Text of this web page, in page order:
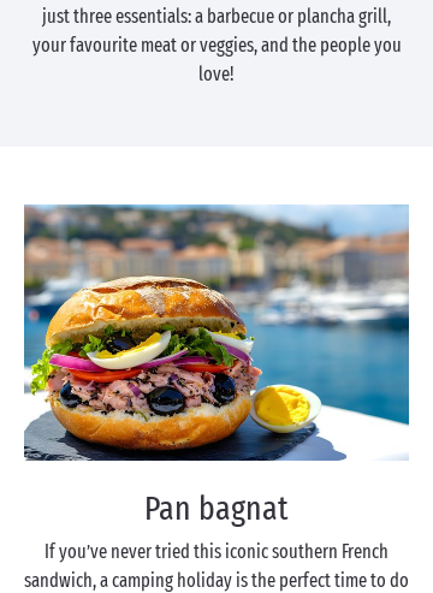
just three essentials: a barbecue or plancha grill,
your favourite meat or veggies, and the people you
love!
Pan bagnat
If you’ve never tried this iconic southern French
sandwich, a camping holiday is the perfect time to do